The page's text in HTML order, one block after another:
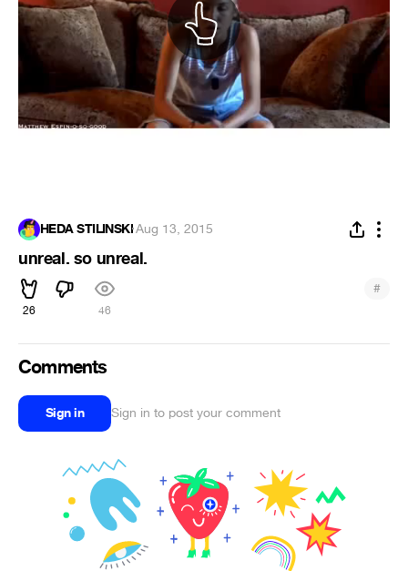
HEDA STILINSKI·Aug 13, 2015
unreal. so unreal.
26 46
#
Comments
Sign in Sign in to post your comment